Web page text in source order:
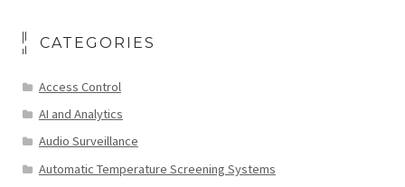
CATEGORIES
Access Control
AI and Analytics
Audio Surveillance
Automatic Temperature Screening Systems